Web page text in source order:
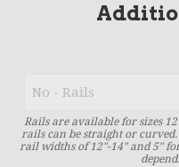
Rails are available for sizes
rails can be straight or
rail widths of 12"-14" and 5"